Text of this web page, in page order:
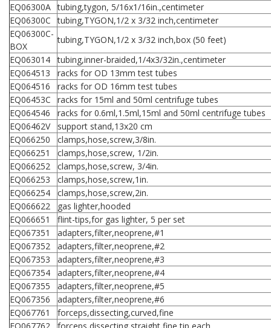
EQ06300A tubing,tygon, 5/16x1/16in.,centimeter
EQ06300C
tubing,TYGON,1/2 x 3/32 inch,centimeter
EQ06300C-
BOX
tubing,TYGON,1/2 x 3/32 inch,box (50 feet)
EQ063014
tubing,inner-braided,1/4x3/32in.,centimeter
EQ064513
racks for OD 13mm test tubes
EQ064516
racks for OD 16mm test tubes
EQ06453C
racks for 15ml and 50ml centrifuge tubes
EQ064546
racks for 0.6ml,1.5ml,15ml and 50ml centrifuge tubes
EQ06462V
support stand,13x20 cm
EQ066250
clamps,hose,screw,3/8in.
EQ066251
clamps,hose,screw, 1/2in.
EQ066252
clamps,hose,screw, 3/4in.
EQ066253
clamps,hose,screw,1in.
EQ066254
clamps,hose,screw,2in.
EQ066622
gas lighter,hooded
EQ066651
flint-tips,for gas lighter, 5 per set
EQ067351
adapters,filter,neoprene,#1
EQ067352
adapters,filter,neoprene,#2
EQ067353
adapters,filter,neoprene,#3
EQ067354
adapters,filter,neoprene,#4
EQ067355
adapters,filter,neoprene,#5
EQ067356
adapters,filter,neoprene,#6
EQ067761
forceps,dissecting,curved,fine
EQ067762
forceps,dissecting,straight,fine tip,each